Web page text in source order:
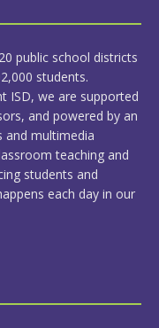
public school districts
students.
ISD, we are supported
and powered by an
and multimedia
teaching and
students and
each day in our